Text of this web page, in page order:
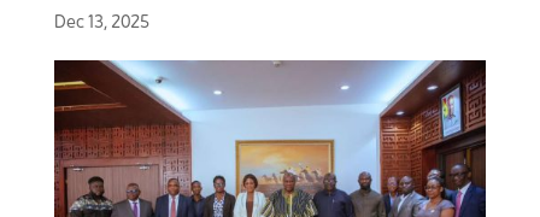
Dec 13, 2025